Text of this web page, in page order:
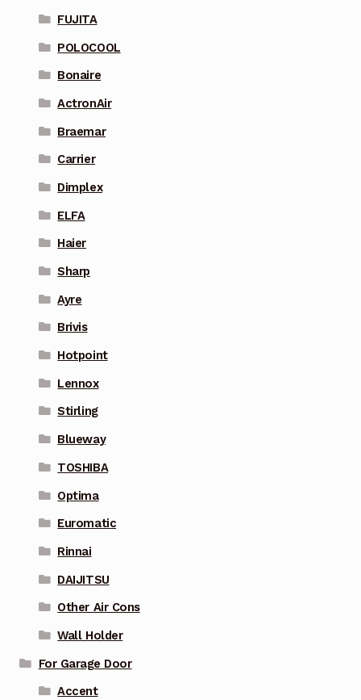
FUJITA
POLOCOOL
Bonaire
ActronAir
Braemar
Carrier
Dimplex
ELFA
Haier
Sharp
Ayre
Brivis
Hotpoint
Lennox
Stirling
Blueway
TOSHIBA
Optima
Euromatic
Rinnai
DAIJITSU
Other Air Cons
Wall Holder
For Garage Door
Accent